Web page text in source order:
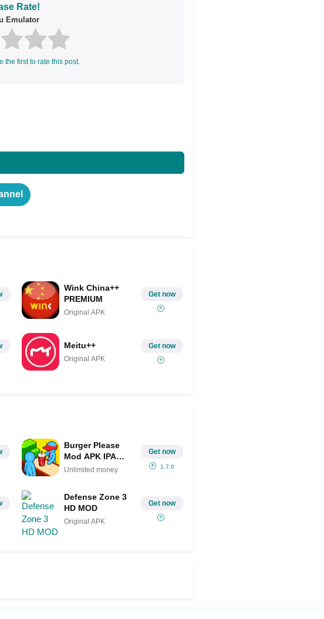
Rate!
Emulator
the first to rate this post.
Wink China++
PREMIUM
Original APK
Get now
Meitu++
Original APK
Get now
Burger Please
Mod APK IPA
(Unlimited
Unlimited money
Get now
1.7.0
Defense Zone 3
HD MOD
Original APK
Get now